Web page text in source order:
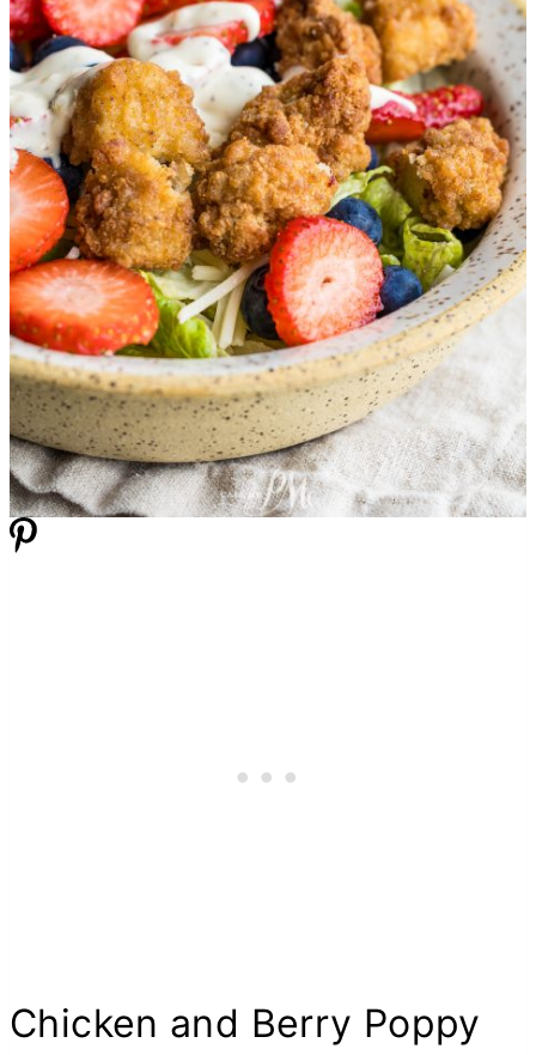
Chicken and Berry Poppy